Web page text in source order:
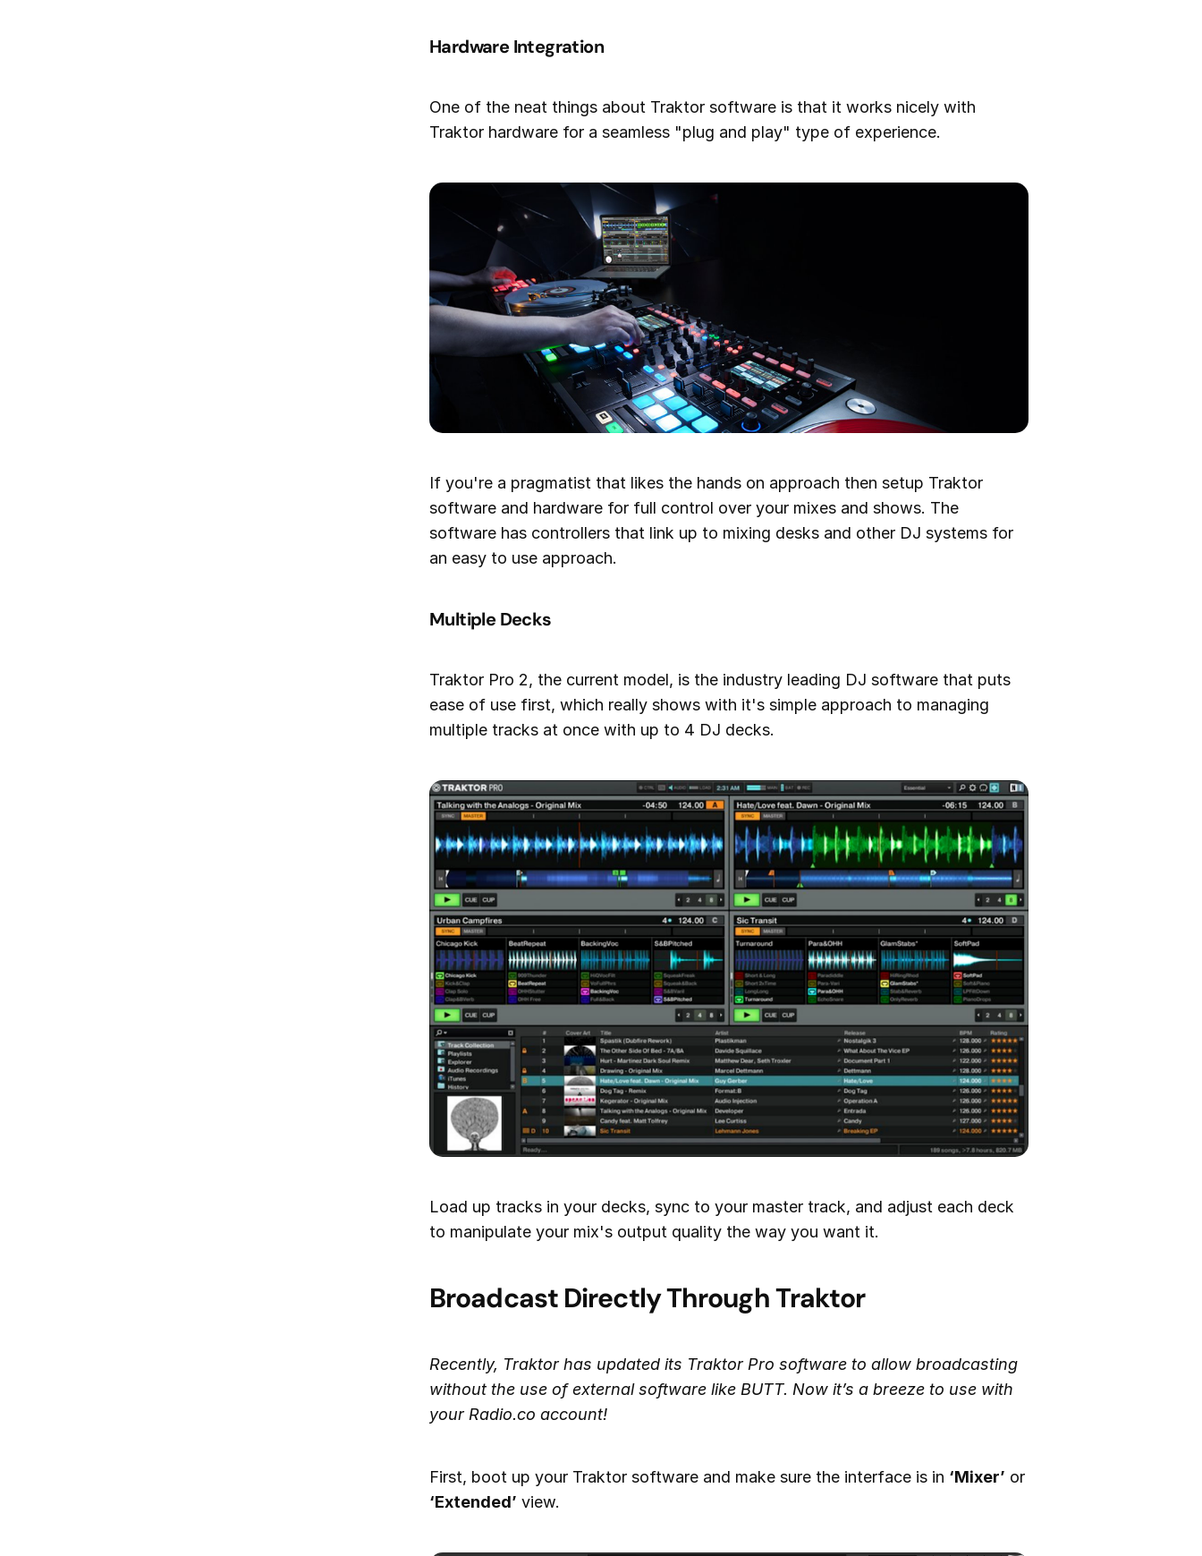
Hardware Integration
One of the neat things about Traktor software is that it works nicely with
Traktor hardware for a seamless "plug and play" type of experience.
If you're a pragmatist that likes the hands on approach then setup Traktor
software and hardware for full control over your mixes and shows. The
software has controllers that link up to mixing desks and other DJ systems for
an easy to use approach.
Multiple Decks
Traktor Pro 2, the current model, is the industry leading DJ software that puts
ease of use first, which really shows with it's simple approach to managing
multiple tracks at once with up to 4 DJ decks.
Load up tracks in your decks, sync to your master track, and adjust each deck
to manipulate your mix's output quality the way you want it.
Broadcast Directly Through Traktor
Recently, Traktor has updated its Traktor Pro software to allow broadcasting
without the use of external software like BUTT. Now it’s a breeze to use with
your Radio.co account!
First, boot up your Traktor software and make sure the interface is in ‘Mixer’ or
‘Extended’ view.